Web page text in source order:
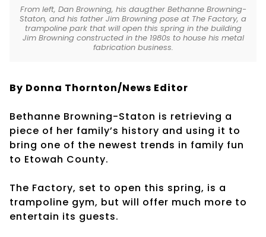
From left, Dan Browning, his daugther Bethanne Browning-
Staton, and his father Jim Browning pose at The Factory, a
trampoline park that will open this spring in the building
Jim Browning constructed in the 1980s to house his metal
fabrication business.
By Donna Thornton/News Editor
Bethanne Browning-Staton is retrieving a
piece of her family’s history and using it to
bring one of the newest trends in family fun
to Etowah County.
The Factory, set to open this spring, is a
trampoline gym, but will offer much more to
entertain its guests.